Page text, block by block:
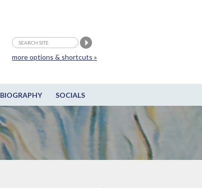
BIOGRAPHY SOCIALS
more options & shortcuts »